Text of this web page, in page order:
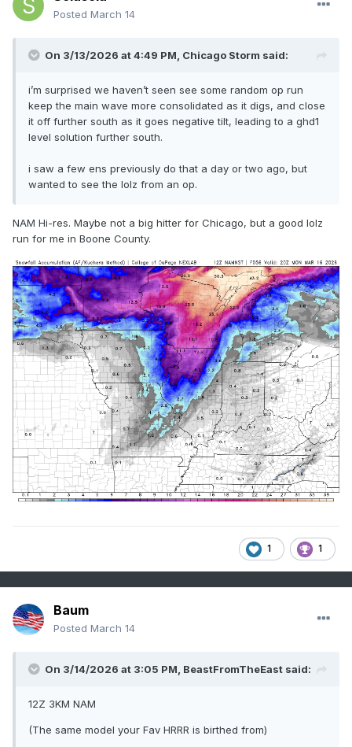
Posted March 14
On 3/13/2026 at 4:49 PM, Chicago Storm said:
i’m surprised we haven’t seen see some random op run
keep the main wave more consolidated as it digs, and close
it off further south as it goes negative tilt, leading to a ghd1
level solution further south.
i saw a few ens previously do that a day or two ago, but
wanted to see the lolz from an op.
NAM Hi-res. Maybe not a big hitter for Chicago, but a good lolz
run for me in Boone County.
1 1
Baum
Posted March 14
On 3/14/2026 at 3:05 PM, BeastFromTheEast said:
12Z 3KM NAM
(The same model your Fav HRRR is birthed from)